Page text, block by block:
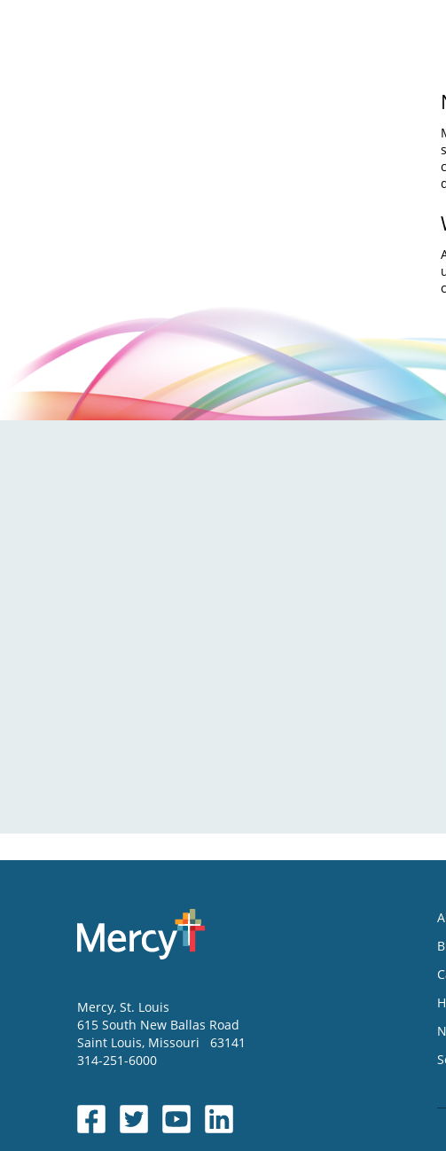
Mercy, St. Louis
615 South New Ballas Road
Saint Louis, Missouri
63141
314-251-6000